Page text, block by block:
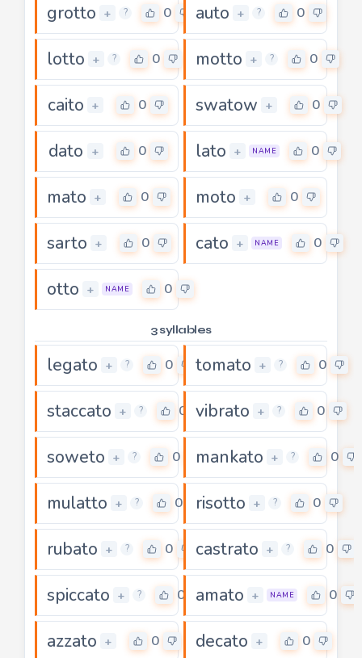
grotto + ? 0 auto + ? 0
lotto + ? 0 motto + ? 0
caito + 0 swatow + 0
dato + 0 lato + NAME 0
mato + 0 moto + 0
sarto + 0 cato + NAME 0
otto + NAME 0
3 syllables
legato + ? 0 tomato + ? 0
staccato + ? 0 vibrato + ? 0
soweto + ? 0 mankato + ? 0
mulatto + ? 0 risotto + ? 0
rubato + ? 0 castrato + ? 0
spiccato + ? 0 amato + NAME 0
azzato + 0 decato + 0